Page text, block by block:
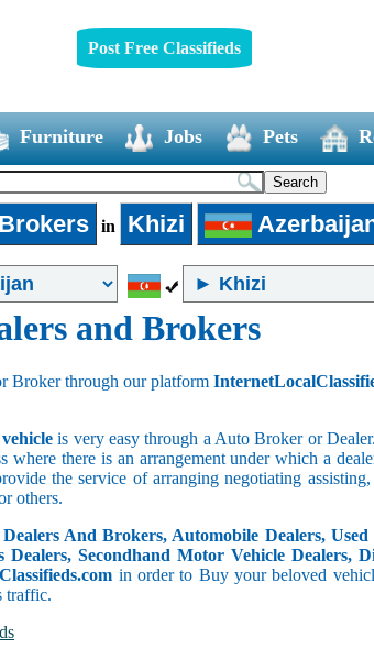
Post Free Classifieds
Furniture Jobs Pets
in Khizi
and Brokers
Broker through our platform
vehicleis very easy through a Auto Broker or
where there is an arrangement under which a
the service of arranging negotiating
others.
And Brokers, Automobile Dealers,
Secondhand Motor Vehicle Dealers,
in order to Buy your beloved
traffic.